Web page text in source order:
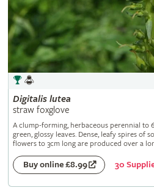
Digitalis lutea
straw foxglove
A clump-forming, herbaceous perennial
green, glossy leaves. Dense, leafy spires of
flowers to 3cm long are produced over a
Buy online £8.99 30